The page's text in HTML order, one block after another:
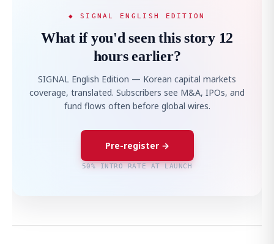
◆ SIGNAL ENGLISH EDITION
What if you'd seen this story 12
hours earlier?
SIGNAL English Edition — Korean capital markets
coverage, translated. Subscribers see M&A, IPOs, and
fund flows often before global wires.
Pre-register →
50% INTRO RATE AT LAUNCH